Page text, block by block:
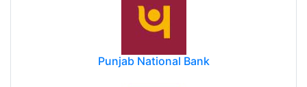
Punjab National Bank